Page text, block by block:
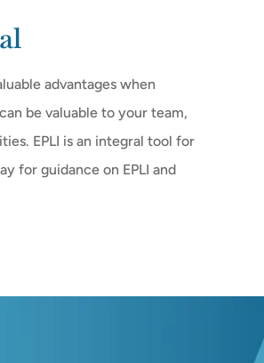
advantages when
be valuable to your team,
EPLI is an integral tool for
for guidance on EPLI and